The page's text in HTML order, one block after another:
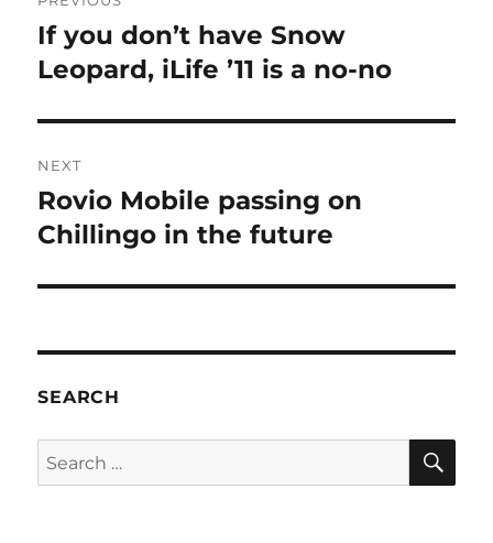
navigation
Previous
post:
If you don’t have Snow
Leopard, iLife ’11 is a no-no
NEXT
Next
post:
Rovio Mobile passing on
Chillingo in the future
SEARCH
Search
for: